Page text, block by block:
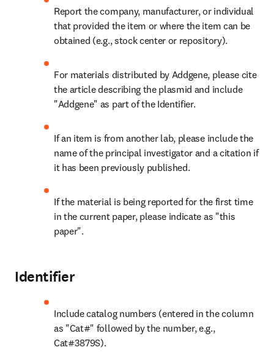
Report the company, manufacturer, or individual
that provided the item or where the item can be
obtained (e.g., stock center or repository).
For materials distributed by Addgene, please cite
the article describing the plasmid and include
"Addgene" as part of the Identifier.
If an item is from another lab, please include the
name of the principal investigator and a citation if
it has been previously published.
If the material is being reported for the first time
in the current paper, please indicate as "this
paper".
Identifier
Include catalog numbers (entered in the column
as "Cat#" followed by the number, e.g.,
Cat#3879S).